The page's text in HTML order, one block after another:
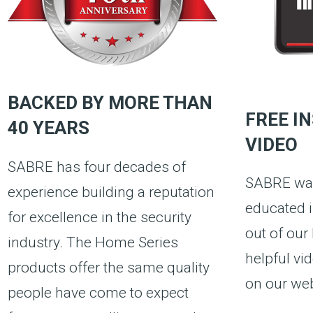
BACKED BY MORE THAN
40 YEARS
SABRE has four decades of
experience building a reputation
for excellence in the security
industry. The Home Series
products offer the same quality
people have come to expect
FREE
VIDEO
SABRE
educated
out of our
helpful
on our